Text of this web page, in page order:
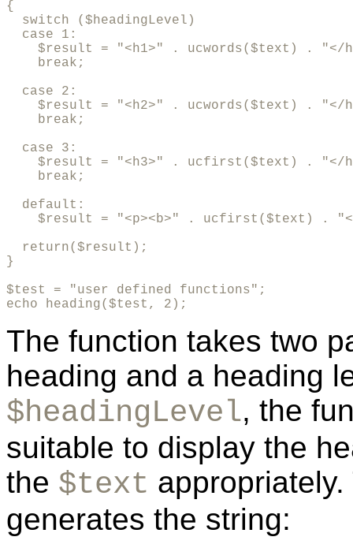
{
  switch ($headingLevel)
  case 1:
$result = "<h1>" . ucwords($text) . "</
    break;
  case 2:
$result = "<h2>" . ucwords($text) . "</
    break;
  case 3:
$result = "<h3>" . ucfirst($text) . "</
    break;
  default:
$result = "<p><b>" . ucfirst($text) .
  return($result);
}
$test = "user defined functions";
echo heading($test, 2);
The function takes two
heading and a heading
$headingLevel, the
suitable to display the
the $text
generates the string: